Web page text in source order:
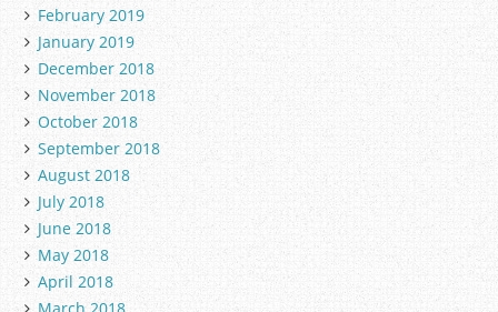
February 2019
January 2019
December 2018
November 2018
October 2018
September 2018
August 2018
July 2018
June 2018
May 2018
April 2018